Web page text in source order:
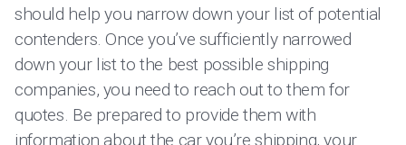
should help you narrow down your list of potential
contenders. Once you’ve sufficiently narrowed
down your list to the best possible shipping
companies, you need to reach out to them for
quotes. Be prepared to provide them with
information about the car you’re shipping, your